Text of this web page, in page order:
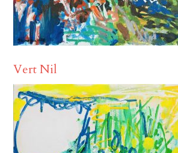
Vert Nil